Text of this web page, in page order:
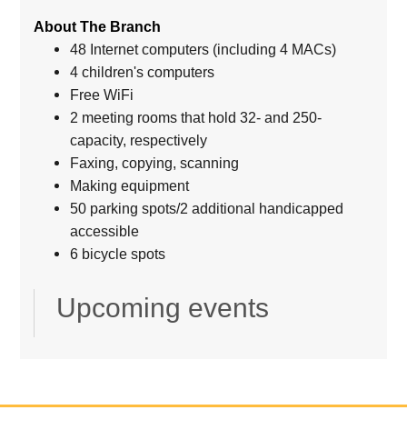
About The Branch
48 Internet computers (including 4 MACs)
4 children's computers
Free WiFi
2 meeting rooms that hold 32- and 250-
capacity, respectively
Faxing, copying, scanning
Making equipment
50 parking spots/2 additional handicapped
accessible
6 bicycle spots
Upcoming events